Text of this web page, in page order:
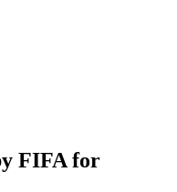
FIFA for